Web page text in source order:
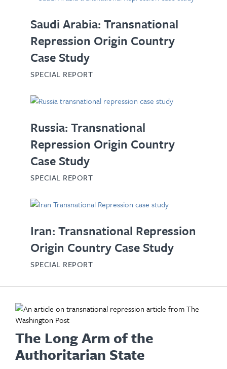
Saudi Arabia: Transnational
Repression Origin Country
Case Study
SPECIAL REPORT
Russia: Transnational
Repression Origin Country
Case Study
SPECIAL REPORT
Iran: Transnational Repression
Origin Country Case Study
SPECIAL REPORT
The Long Arm of the
Authoritarian State